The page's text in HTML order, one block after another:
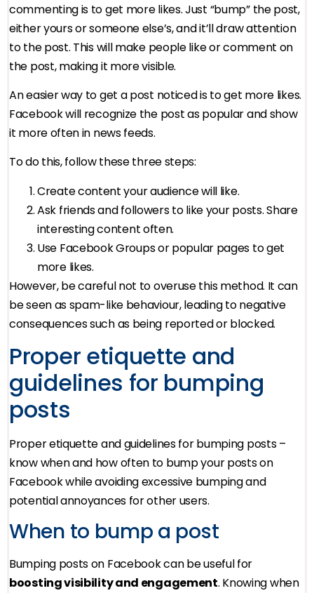
commenting is to get more likes. Just “bump” the post,
either yours or someone else’s, and it’ll draw attention
to the post. This will make people like or comment on
the post, making it more visible.
An easier way to get a post noticed is to get more likes.
Facebook will recognize the post as popular and show
it more often in news feeds.
To do this, follow these three steps:
Create content your audience will like.
Ask friends and followers to like your posts. Share
interesting content often.
Use Facebook Groups or popular pages to get
more likes.
However, be careful not to overuse this method. It can
be seen as spam-like behaviour, leading to negative
consequences such as being reported or blocked.
Proper etiquette and
guidelines for bumping
posts
Proper etiquette and guidelines for bumping posts –
know when and how often to bump your posts on
Facebook while avoiding excessive bumping and
potential annoyances for other users.
When to bump a post
Bumping posts on Facebook can be useful for
boosting visibility and engagement. Knowing when